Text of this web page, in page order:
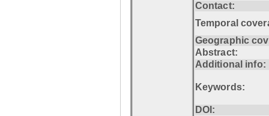
Contact:
Temporal
Geographic
Abstract:
Additional info:
Keywords:
DOI: